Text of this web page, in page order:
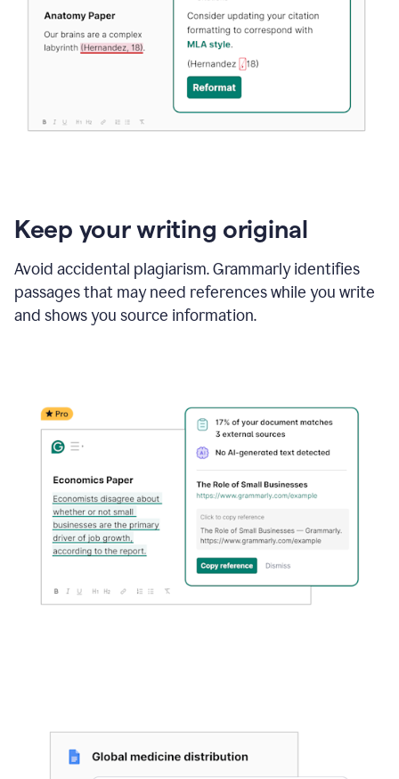
Keep your writing original
Avoid accidental plagiarism. Grammarly identifies
passages that may need references while you write
and shows you source information.